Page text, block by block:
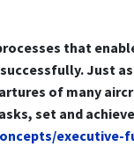
that
Just
of many
set and
executive-